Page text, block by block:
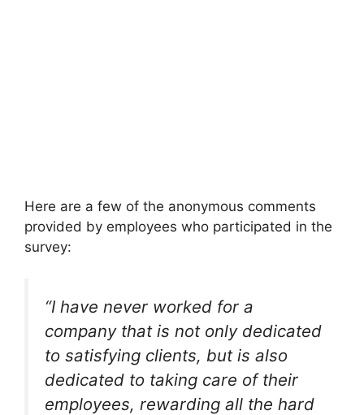
Here are a few of the anonymous comments
provided by employees who participated in the
survey:
“I have never worked for a
company that is not only dedicated
to satisfying clients, but is also
dedicated to taking care of their
employees, rewarding all the hard